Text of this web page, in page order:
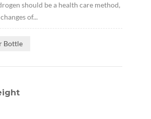
should be a health care method,
of...
Bottle